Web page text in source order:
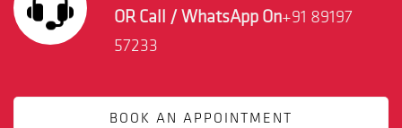
OR Call / WhatsApp On+91 89197
57233
BOOK AN APPOINTMENT